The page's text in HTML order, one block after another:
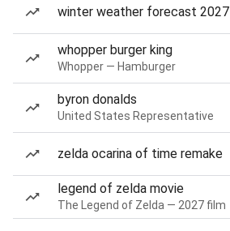
winter weather forecast 2027
whopper burger king
Whopper — Hamburger
byron donalds
United States Representative
zelda ocarina of time remake
legend of zelda movie
The Legend of Zelda — 2027 film